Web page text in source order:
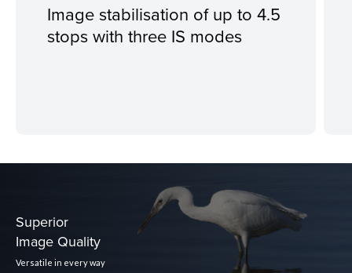
Image stabilisation of up to 4.5
stops with three IS modes
Superior
Image Quality
Versatile in every way